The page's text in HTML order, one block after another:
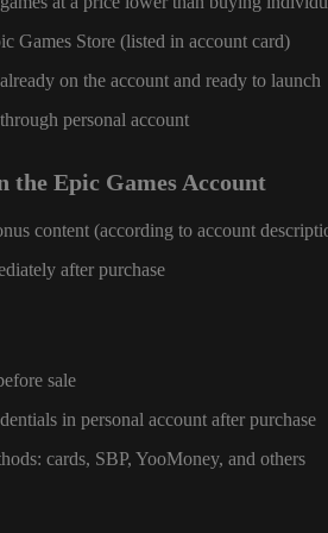
Games Store (listed in account card)
on the account and ready to launch
personal account
the Epic Games Account
content (according to account
after purchase
sale
in personal account after purchase
cards, SBP, YooMoney, and others